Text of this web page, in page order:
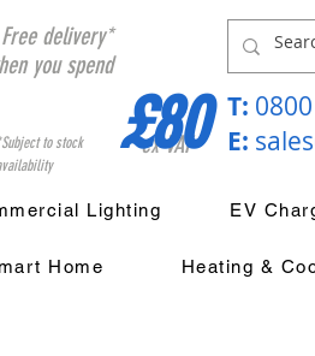
ex VAT
to stock
Free delivery*
you spend
£80 T:
E:
Lighting EV
Home Heating &